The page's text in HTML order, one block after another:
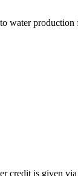
water
credit is given